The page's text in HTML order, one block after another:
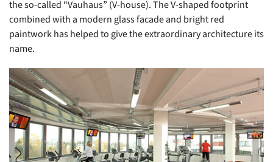
the so-called “Vauhaus” (V-house). The V-shaped footprint
combined with a modern glass facade and bright red
paintwork has helped to give the extraordinary architecture its
name.